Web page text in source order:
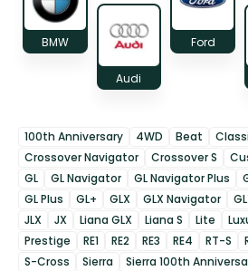
BMW
Audi
Ford
100th Anniversary 4WD Beat
Crossover Navigator
Crossover S
GL
GL Navigator GL Navigator Plus
GL Plus
GL+ GLX GLX Navigator
JLX
JX Liana GLX Liana S Lite
Prestige
RE1 RE2 RE3 RE4 RT-S
S-Cross
Sierra Sierra 100th